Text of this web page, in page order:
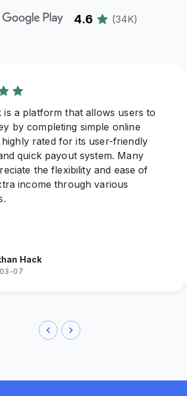
4.6 (34K)
is a platform that allows users to
by completing simple online
highly rated for its user-friendly
quick payout system. Many
the flexibility and ease of
income through various
Hack
07